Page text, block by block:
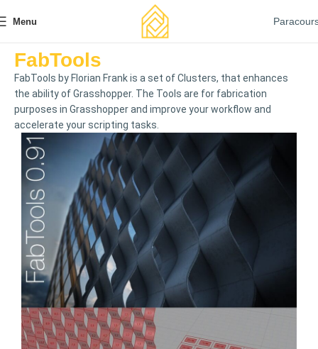
Menu
FabTools
FabTools by Florian Frank is a set of Clusters, that enhances
the ability of Grasshopper. The Tools are for fabrication
purposes in Grasshopper and improve your workflow and
accelerate your scripting tasks.